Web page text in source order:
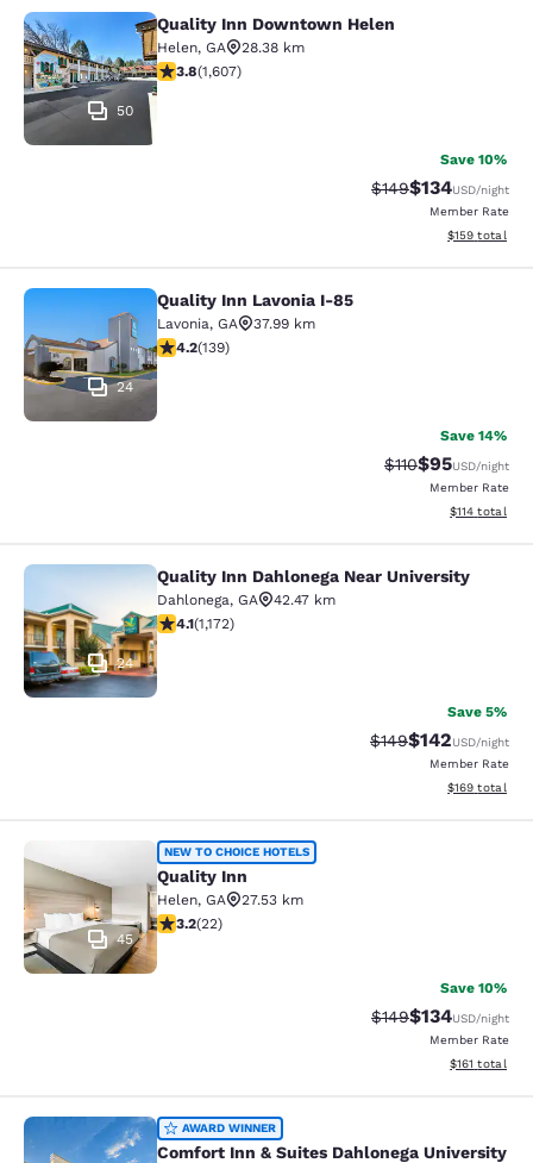
Quality Inn Downtown Helen
50
Quality Inn Downtown Helen
Helen, GA
28.38 km
3.79 stars rating. Good. 1607 reviews
3.8(1,607)
Save 10%
Strikethrough Rate:
$149Discounted
$134USD/night
Member Rate
View
$159 total
Quality Inn Lavonia I-85
24
Quality Inn Lavonia I-85
Lavonia, GA
37.99 km
4.24 stars rating. Excellent. 139 reviews
4.2(139)
Save 14%
Strikethrough
$110Discounted
$95USD/night
Member Rate
View
$114 total
Quality Inn Dahlonega Near
24
Quality Inn Dahlonega Near University
Dahlonega, GA
42.47 km
4.09 stars rating. Very Good. 1172 reviews
4.1(1,172)
Save 5%
Strikethrough Rate:
$149Discounted
$142USD/night
Member Rate
View
$169 total
Quality Inn
45
NEW TO CHOICE HOTELS
Quality Inn
Helen, GA
27.53 km
3.23 stars rating. Good. 22 reviews
3.2(22)
Save 10%
Strikethrough Rate:
$149Discounted
$134USD/night
Member Rate
View
$161 total
Comfort Inn & Suites Dahlonega
AWARD WINNER
Comfort Inn & Suites Dahlonega University